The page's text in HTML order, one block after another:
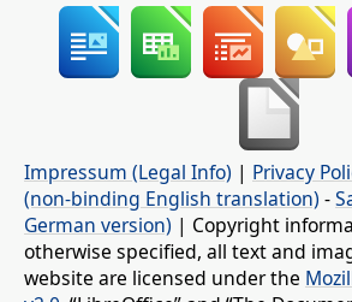
Impressum (Legal Info) | Privacy
(non-binding English translation) -
German version) | Copyright
otherwise specified, all text and
website are licensed under the